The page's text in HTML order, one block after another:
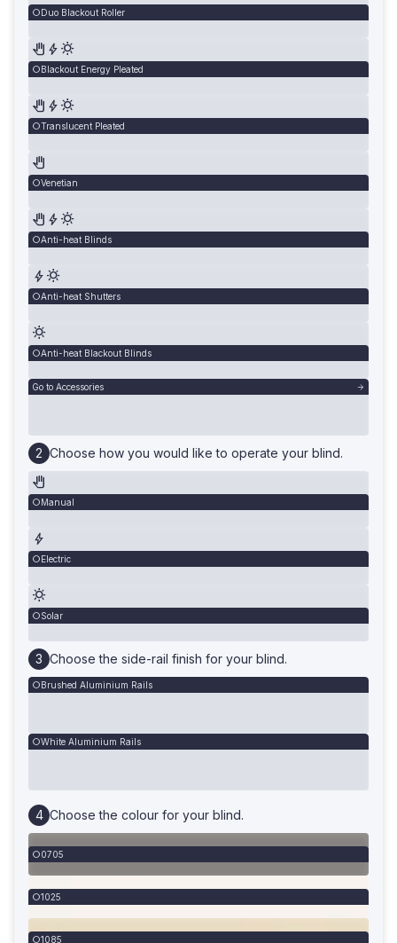
Duo Blackout Roller
Blackout Energy Pleated
Translucent Pleated
Venetian
Anti-heat Blinds
Anti-heat Shutters
Anti-heat Blackout Blinds
Go to Accessories
Choose how you would like to operate your blind.
Manual
Electric
Solar
Choose the side-rail finish for your blind.
Brushed Aluminium Rails
White Aluminium Rails
Choose the colour for your blind.
0705
1025
1085